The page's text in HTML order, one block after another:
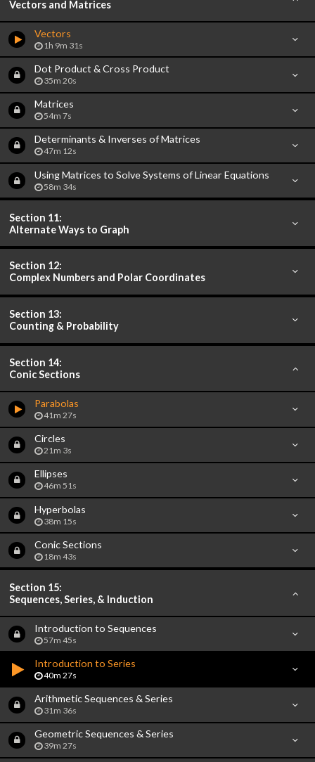
Vectors and Matrices
Vectors
1h 9m 31s
Dot Product & Cross Product
35m 20s
Matrices
54m 7s
Determinants & Inverses of Matrices
47m 12s
Using Matrices to Solve Systems of Linear Equations
58m 34s
Section 11:
Alternate Ways to Graph
Section 12:
Complex Numbers and Polar Coordinates
Section 13:
Counting & Probability
Section 14:
Conic Sections
Parabolas
41m 27s
Circles
21m 3s
Ellipses
46m 51s
Hyperbolas
38m 15s
Conic Sections
18m 43s
Section 15:
Sequences, Series, & Induction
Introduction to Sequences
57m 45s
Introduction to Series
40m 27s
Arithmetic Sequences & Series
31m 36s
Geometric Sequences & Series
39m 27s